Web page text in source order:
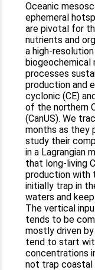
Oceanic
ephemeral
are pivotal for
nutrients and
a high-
processes
production and
cyclonic (CE)
of the northern
(CanUS). We
months as they
study their
in a Lagrangian
that long-living
production with
initially trap in
waters and
The vertical
tends to be
mostly driven
tend to start
concentrations
not trap coastal